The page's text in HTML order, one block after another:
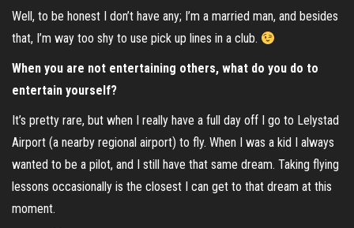
Well, to be honest I don’t have any; I’m a married man, and besides
that, I’m way too shy to use pick up lines in a club.
When you are not entertaining others, what do you do to
entertain yourself?
It’s pretty rare, but when I really have a full day off I go to Lelystad
Airport (a nearby regional airport) to fly. When I was a kid I always
wanted to be a pilot, and I still have that same dream. Taking flying
lessons occasionally is the closest I can get to that dream at this
moment.